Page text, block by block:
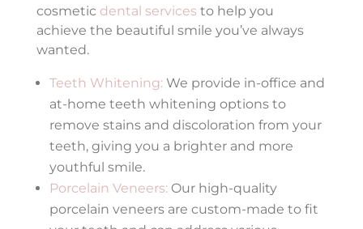
cosmetic dental services to help you
achieve the beautiful smile you’ve always
wanted.
Teeth Whitening:We provide in-office and
at-home teeth whitening options to
remove stains and discoloration from your
teeth, giving you a brighter and more
youthful smile.
Porcelain Veneers:Our high-quality
porcelain veneers are custom-made to fit